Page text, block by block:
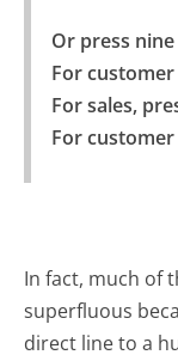
Or press
For
For sales,
For
In fact, much of
superfluous
direct line to a